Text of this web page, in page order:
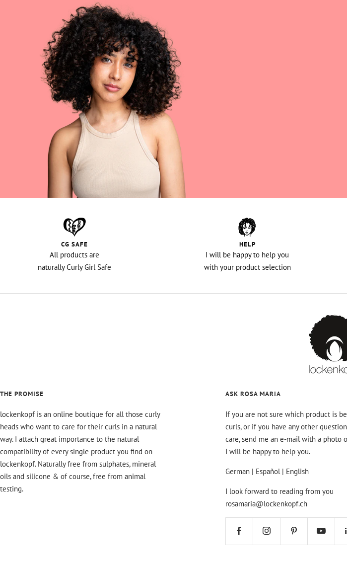
CG SAFE
All products are
naturally Curly Girl Safe
HELP
I will be happy to help you
with your product selection
THE PROMISE
lockenkopf is an online boutique for all those curly
heads who want to care for their curls in a natural
way. I attach great importance to the natural
compatibility of every single product you find on
lockenkopf. Naturally free from sulphates, mineral
oils and silicone & of course, free from animal
testing.
ASK ROSA MARIA
If you are not sure which product is
curls, or if you have any other
care, send me an e-mail with a photo
I will be happy to help you.
German | Español | English
I look forward to reading from you
rosamaria@lockenkopf.ch